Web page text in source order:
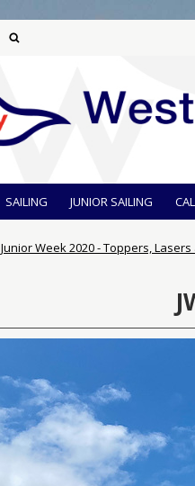
SAILING JUNIOR SAILING
Junior Week 2020 - Toppers,